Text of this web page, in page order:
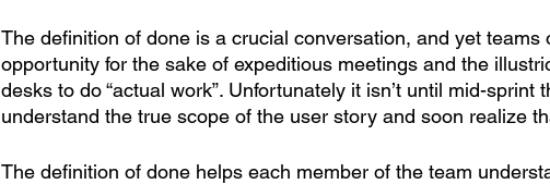
The definition of done is a crucial conversation, and yet teams
opportunity for the sake of expeditious meetings and the
desks to do “actual work”. Unfortunately it isn’t until mid-sprint
understand the true scope of the user story and soon realize
The definition of done helps each member of the team